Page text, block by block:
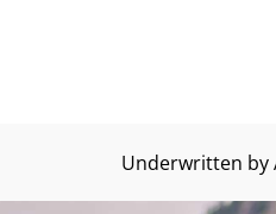
Underwritten by